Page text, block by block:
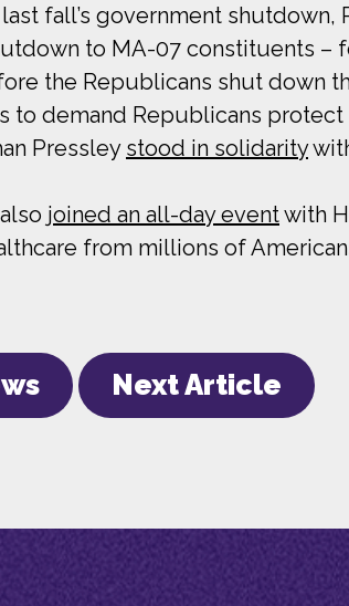
fall’s government shutdown,
to MA-07 constituents –
the Republicans shut down
to demand Republicans
Pressley stood in solidarity
joined an all-day eventwith
from millions of
Next Article